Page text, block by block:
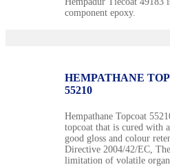
component epoxy.
HEMPATHANE
55210
Hempathane Topcoat
topcoat that is cured with
good gloss and colour
Directive 2004/42/EC,
limitation of volatile